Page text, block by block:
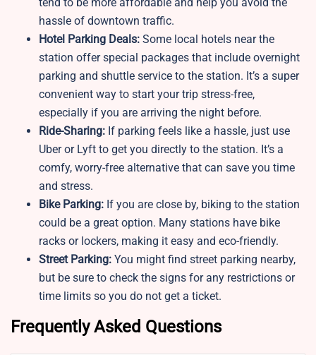
hassle of downtown traffic.
Hotel Parking Deals: Some local hotels near the
station offer special packages that include overnight
parking and shuttle service to the station. It’s a super
convenient way to start your trip stress-free,
especially if you are arriving the night before.
Ride-Sharing: If parking feels like a hassle, just use
Uber or Lyft to get you directly to the station. It’s a
comfy, worry-free alternative that can save you time
and stress.
Bike Parking: If you are close by, biking to the station
could be a great option. Many stations have bike
racks or lockers, making it easy and eco-friendly.
Street Parking: You might find street parking nearby,
but be sure to check the signs for any restrictions or
time limits so you do not get a ticket.
Frequently Asked Questions